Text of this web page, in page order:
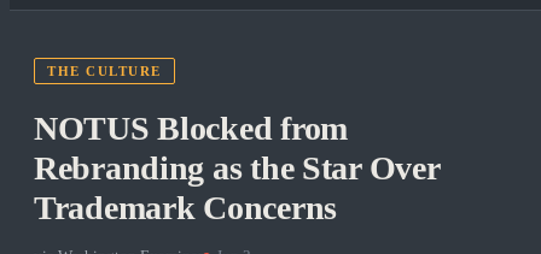
THE CULTURE
NOTUS Blocked from
Rebranding as the Star Over
Trademark Concerns